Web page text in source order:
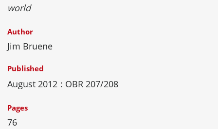
world
Author
Jim Bruene
Published
August 2012 : OBR 207/208
Pages
76